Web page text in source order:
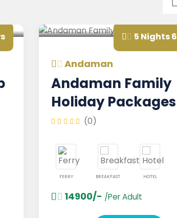
5 Nights 6 Days
Andaman
Andaman Family
Holiday Packages
(0)
BREAKFAST HOTEL
14900/-/Per Adult